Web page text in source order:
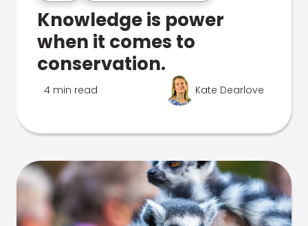
Knowledge is power
when it comes to
conservation.
4 min read Kate Dearlove